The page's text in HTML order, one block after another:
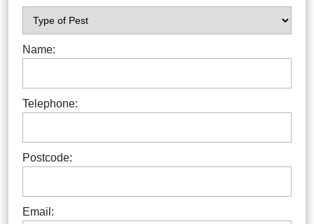
Name:
Telephone:
Postcode:
Email: